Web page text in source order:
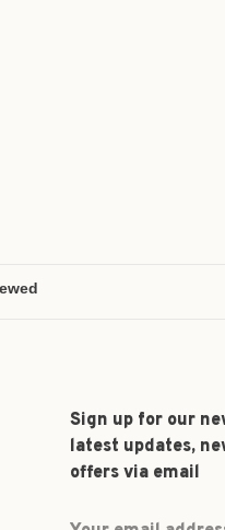
Sign up for our
latest updates,
offers via email